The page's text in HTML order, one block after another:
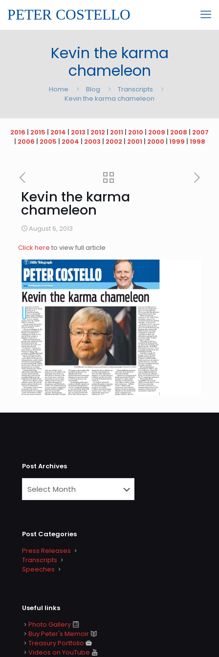
PETER COSTELLO
Kevin the karma
chameleon
Home Blog
Transcripts
Kevin the karma chameleon
2016 | 2015 | 2014 | 2013 | 2012 | 2011 | 2010 | 2009 | 2008 | 2007
| 2006 | 2005 | 2004 | 2003 | 2002 | 2001 | 2000 | 1999 | 1998
Kevin the karma
chameleon
August 6, 2013
Click here to view full article
Post Archives
Post Categories
Press Releases
Transcripts
Speeches
Useful links
Photo Gallery
Buy Peter's Memoir
Treasury Portfolio
Videos on YouTube